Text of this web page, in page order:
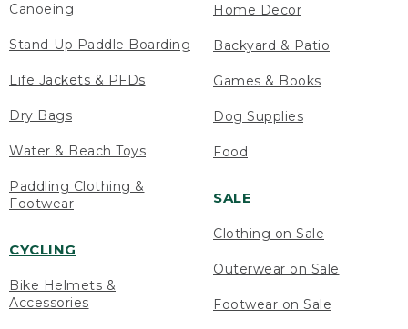
Canoeing
Stand-Up Paddle Boarding
Life Jackets & PFDs
Dry Bags
Water & Beach Toys
Paddling Clothing &
Footwear
CYCLING
Bike Helmets &
Accessories
Home Decor
Backyard & Patio
Games & Books
Dog Supplies
Food
SALE
Clothing on Sale
Outerwear on Sale
Footwear on Sale